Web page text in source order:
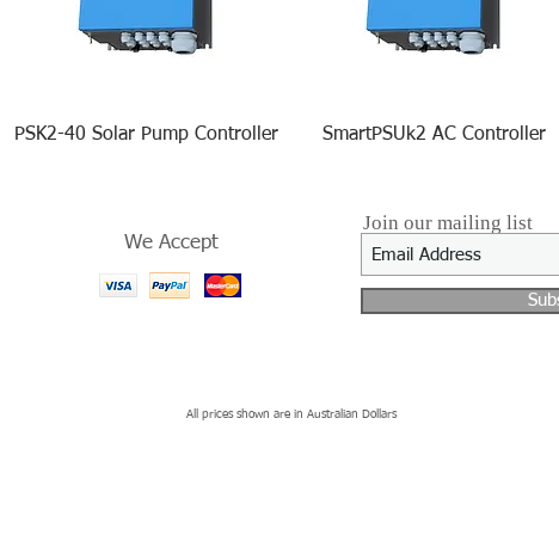
PSK2-40 Solar Pump Controller SmartPSUk2 AC Controller
We Accept
Join our mailing list
All prices shown are in Australian Dollars